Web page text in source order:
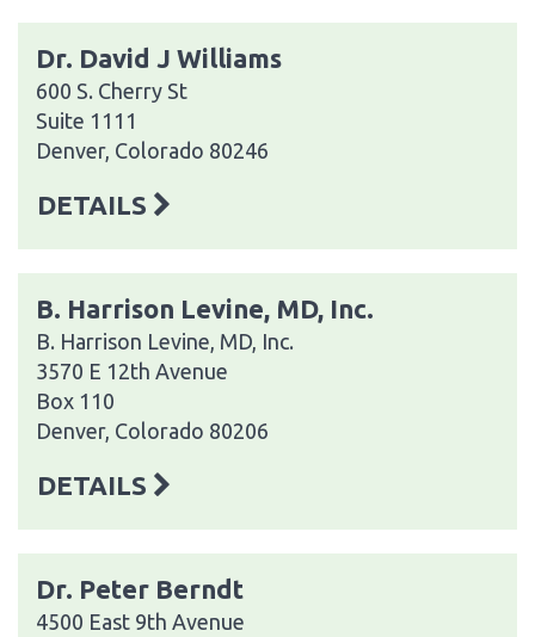
Dr. David J Williams
600 S. Cherry St
Suite 1111
Denver, Colorado 80246
DETAILS
B. Harrison Levine, MD, Inc.
B. Harrison Levine, MD, Inc.
3570 E 12th Avenue
Box 110
Denver, Colorado 80206
DETAILS
Dr. Peter Berndt
4500 East 9th Avenue